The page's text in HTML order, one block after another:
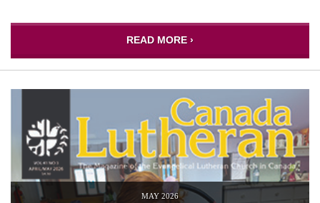
READ MORE ›
MAY 2026